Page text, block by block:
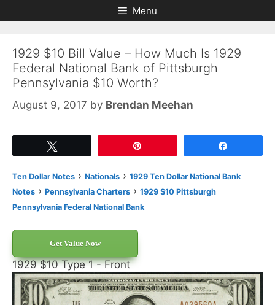
to
to
Menu
1929 $10 Bill Value – How Much Is 1929
Federal National Bank of Pittsburgh
Pennsylvania $10 Worth?
August 9, 2017 by Brendan Meehan
Ten Dollar Notes › Nationals › 1929 Ten Dollar National Bank
Notes › Pennsylvania Charters › 1929 $10 Pittsburgh
Pennsylvania Federal National Bank
Get Value Now
1929 $10 Type 1 - Front